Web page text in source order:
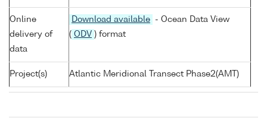
Online
delivery of
data
Download available
- Ocean Data View
( ODV ) format
Project(s) Atlantic Meridional Transect Phase2(AMT)